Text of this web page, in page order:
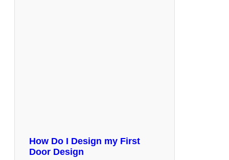
How Do I Design my First
Door Design